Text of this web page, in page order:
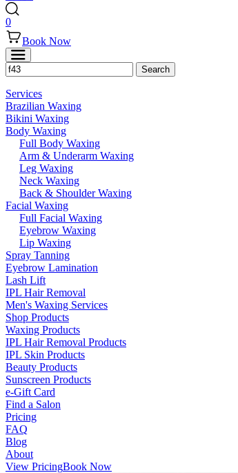
0
Book Now
Services
Brazilian Waxing
Bikini Waxing
Body Waxing
Full Body Waxing
Arm & Underarm Waxing
Leg Waxing
Neck Waxing
Back & Shoulder Waxing
Facial Waxing
Full Facial Waxing
Eyebrow Waxing
Lip Waxing
Spray Tanning
Eyebrow Lamination
Lash Lift
IPL Hair Removal
Men's Waxing Services
Shop Products
Waxing Products
IPL Hair Removal Products
IPL Skin Products
Beauty Products
Sunscreen Products
e-Gift Card
Find a Salon
Pricing
FAQ
Blog
About
View PricingBook Now